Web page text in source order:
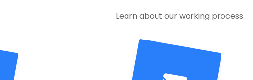
Learn about our working process.